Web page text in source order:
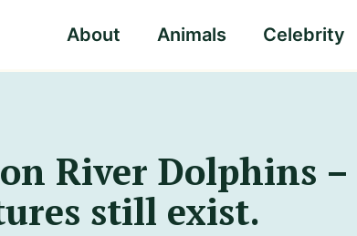
About Animals Celebrity
River Dolphins –
still exist.